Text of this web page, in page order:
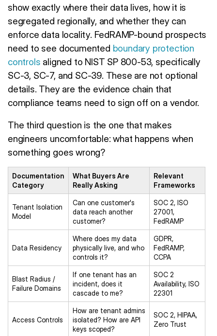
show exactly where their data lives, how it is
segregated regionally, and whether they can
enforce data locality. FedRAMP-bound prospects
need to see documented boundary protection
controls aligned to NIST SP 800-53, specifically
SC-3, SC-7, and SC-39. These are not optional
details. They are the evidence chain that
compliance teams need to sign off on a vendor.
The third question is the one that makes
engineers uncomfortable: what happens when
something goes wrong?
Documentation
Category
What Buyers Are
Really Asking
Relevant
Frameworks
Tenant Isolation
Model
Can one customer's
data reach another
customer?
SOC 2, ISO
27001,
FedRAMP
Data Residency
Where does my data
physically live, and who
controls it?
GDPR,
FedRAMP,
CCPA
Blast Radius /
Failure Domains
If one tenant has an
incident, does it
cascade to me?
SOC 2
Availability, ISO
22301
Access Controls
How are tenant admins
isolated? How are API
keys scoped?
SOC 2, HIPAA,
Zero Trust